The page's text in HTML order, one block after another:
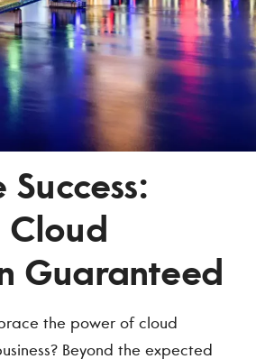
Success:
Cloud
Guaranteed
the power of cloud
Beyond the expected